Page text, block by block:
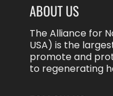
ABOUT US
The Alliance for
USA) is the
promote and
to regenerating